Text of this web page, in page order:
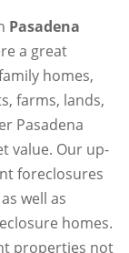
Pasadena
a great
homes,
farms, lands,
Pasadena
value. Our up-
foreclosures
well as
homes.
properties not